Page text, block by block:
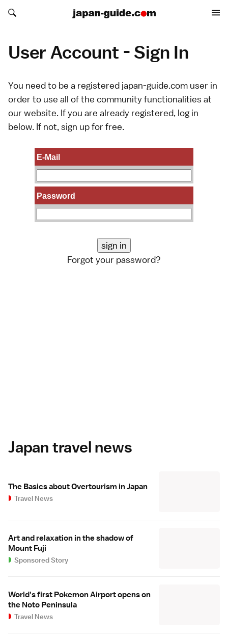
Search japan-guide.com
Search japan-guide.com
User Account - Sign In
You need to be a registered japan-guide.com user in
order to use all of the community functionalities at
our website. If you are already registered, log in
below. If not, sign upfor free.
E-Mail
Password
Forgot your password?
Japan travel news
The Basics about Overtourism in Japan
Travel News
Art and relaxation in the shadow of
Mount Fuji
Sponsored Story
World's first Pokemon Airport opens on
the Noto Peninsula
Travel News